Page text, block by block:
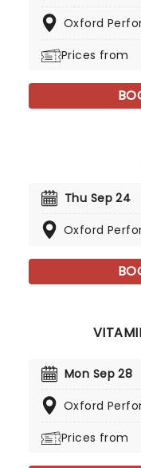
Oxford
Prices from
Thu Sep 24
Oxford
Mon Sep 28
Oxford
Prices from